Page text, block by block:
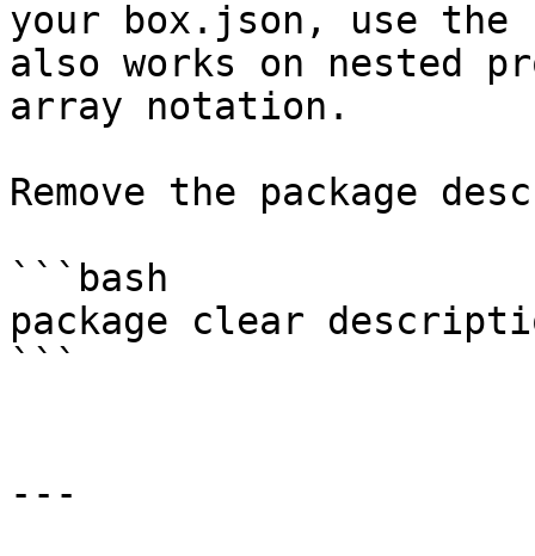
your box.json, use the
also works on nested
array notation.
Remove the package
```bash
package clear
```
---